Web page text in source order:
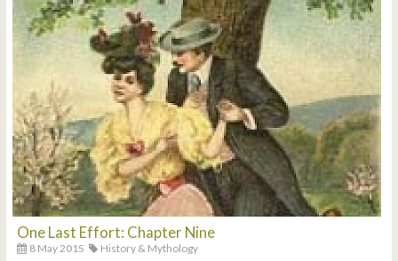
One Last Effort: Chapter Nine
8 May 2015
History & Mythology